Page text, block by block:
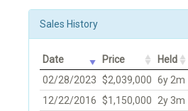
Sales History
Date Price Held
02/28/2023 $2,039,000 6y 2m
12/22/2016 $1,150,000 2y 3m